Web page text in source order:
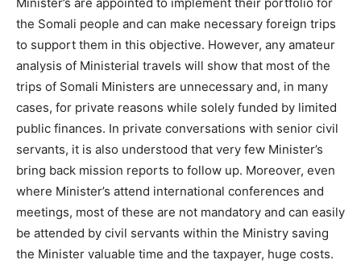
the Somali people and can make necessary foreign trips
to support them in this objective. However, any amateur
analysis of Ministerial travels will show that most of the
trips of Somali Ministers are unnecessary and, in many
cases, for private reasons while solely funded by limited
public finances. In private conversations with senior civil
servants, it is also understood that very few Minister’s
bring back mission reports to follow up. Moreover, even
where Minister’s attend international conferences and
meetings, most of these are not mandatory and can easily
be attended by civil servants within the Ministry saving
the Minister valuable time and the taxpayer, huge costs.